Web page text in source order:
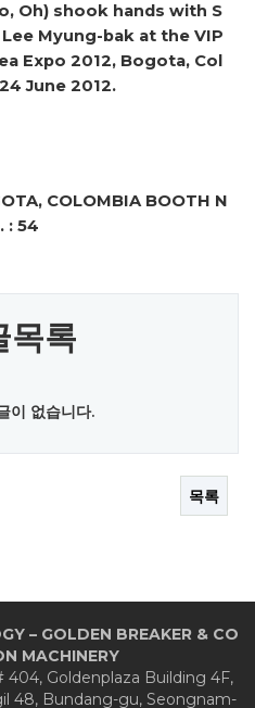
Oh) shook hands with S
Myung-bak at the VIP
Expo 2012, Bogota, Col
June 2012.
COLOMBIA BOOTH N
: 54
목록
이 없습니다.
목록
– GOLDEN BREAKER & CO
MACHINERY
404, Goldenplaza Building 4F,
48, Bundang-gu, Seongnam-